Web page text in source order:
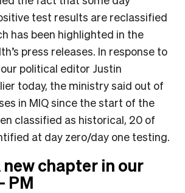
test results are reclassified
has been highlighted in the
press releases. In response to
political editor Justin
today, the ministry said out of
in MIQ since the start of the
classified as historical, 20 of
at day zero/day one testing.
new chapter in our
PM